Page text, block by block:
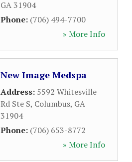
GA31904
Phone: (706) 494-7700
» More Info
New Image Medspa
Address: 5592 Whitesville
Rd Ste S, Columbus, GA
31904
Phone: (706) 653-8772
» More Info